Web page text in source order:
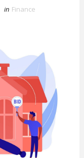
in Finance